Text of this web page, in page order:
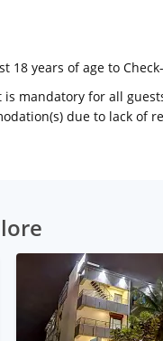
18 years of age to
mandatory for all
due to lack of